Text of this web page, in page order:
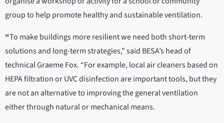
group to help promote healthy and sustainable ventilation.
“To make buildings more resilient we need both short-term
solutions and long-term strategies,” said BESA’s head of
technical Graeme Fox. “For example, local air cleaners based on
HEPA filtration or UVC disinfection are important tools, but they
are not an alternative to improving the general ventilation
either through natural or mechanical means.